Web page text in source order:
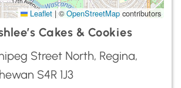
Leaflet | ©OpenStreetMap contributors
Cakes & Cookies
Street North, Regina,
S4R 1J3